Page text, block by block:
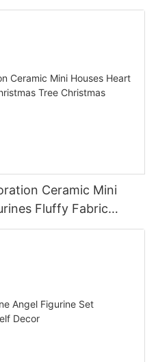
For Desktop
Ceramic Mini
Fluffy Fabric
Tabletop Decor